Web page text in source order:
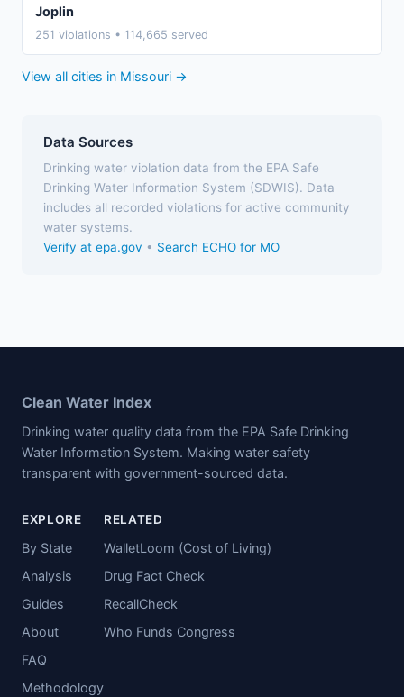
Joplin
251 violations • 114,665 served
View all cities in Missouri →
Data Sources
Drinking water violation data from the EPA Safe
Drinking Water Information System (SDWIS). Data
includes all recorded violations for active community
water systems.
Verify at epa.gov • Search ECHO for MO
Clean Water Index
Drinking water quality data from the EPA Safe Drinking
Water Information System. Making water safety
transparent with government-sourced data.
EXPLORE
By State
Analysis
Guides
About
FAQ
Methodology
RELATED
WalletLoom (Cost of Living)
Drug Fact Check
RecallCheck
Who Funds Congress